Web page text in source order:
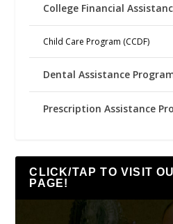
College Financial
Child Care Program (CCDF)
Dental Assistance
Prescription Assistance
CLICK/TAP TO VISIT
PAGE!